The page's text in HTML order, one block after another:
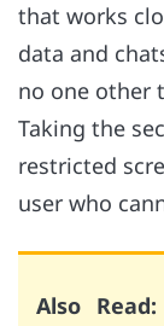
that works
data and
no one other
Taking the
restricted
user who
Also Read: